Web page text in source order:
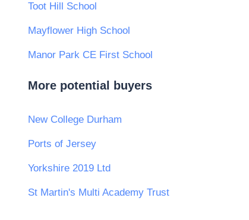
Toot Hill School
Mayflower High School
Manor Park CE First School
More potential buyers
New College Durham
Ports of Jersey
Yorkshire 2019 Ltd
St Martin's Multi Academy Trust